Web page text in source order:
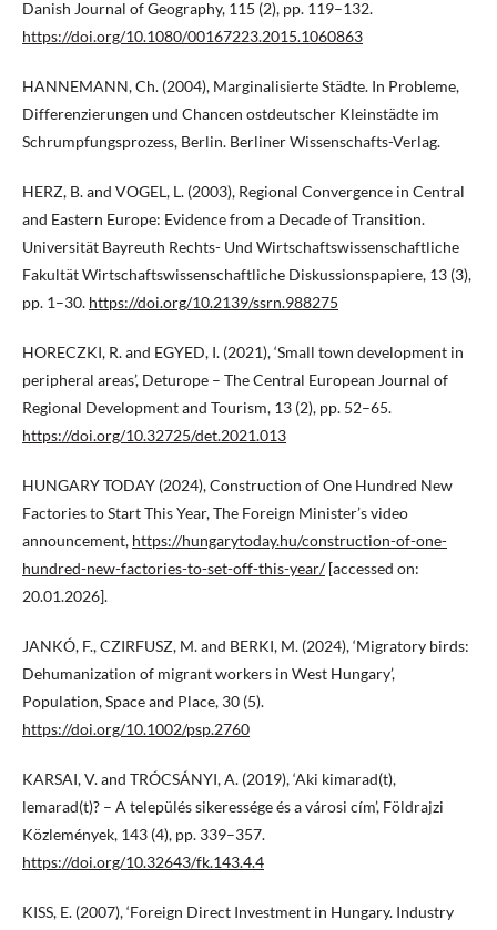
Danish Journal of Geography, 115 (2), pp. 119–132.
https://doi.org/10.1080/00167223.2015.1060863
HANNEMANN, Ch. (2004), Marginalisierte Städte. In Probleme,
Differenzierungen und Chancen ostdeutscher Kleinstädte im
Schrumpfungsprozess, Berlin. Berliner Wissenschafts-Verlag.
HERZ, B. and VOGEL, L. (2003), Regional Convergence in Central
and Eastern Europe: Evidence from a Decade of Transition.
Universität Bayreuth Rechts- Und Wirtschaftswissenschaftliche
Fakultät Wirtschaftswissenschaftliche Diskussionspapiere, 13 (3),
pp. 1–30. https://doi.org/10.2139/ssrn.988275
HORECZKI, R. and EGYED, I. (2021), ‘Small town development in
peripheral areas’, Deturope – The Central European Journal of
Regional Development and Tourism, 13 (2), pp. 52–65.
https://doi.org/10.32725/det.2021.013
HUNGARY TODAY (2024), Construction of One Hundred New
Factories to Start This Year, The Foreign Minister’s video
announcement, https://hungarytoday.hu/construction-of-one-
hundred-new-factories-to-set-off-this-year/[accessed on:
20.01.2026].
JANKÓ, F., CZIRFUSZ, M. and BERKI, M. (2024), ‘Migratory birds:
Dehumanization of migrant workers in West Hungary’,
Population, Space and Place, 30 (5).
https://doi.org/10.1002/psp.2760
KARSAI, V. and TRÓCSÁNYI, A. (2019), ‘Aki kimarad(t),
lemarad(t)? – A település sikeressége és a városi cím’, Földrajzi
Közlemények, 143 (4), pp. 339–357.
https://doi.org/10.32643/fk.143.4.4
KISS, E. (2007), ‘Foreign Direct Investment in Hungary. Industry